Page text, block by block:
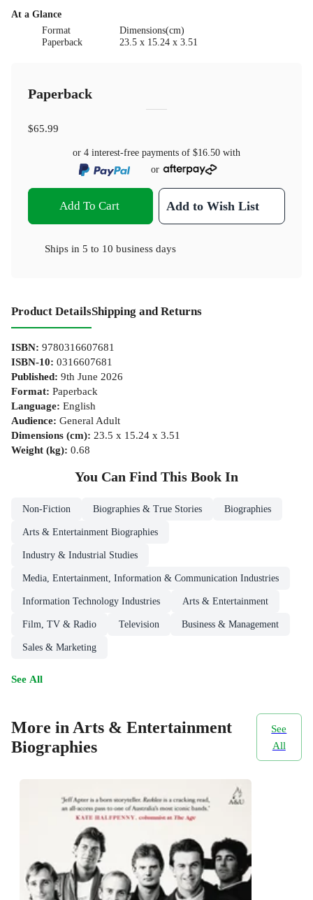
At a Glance
Format
Paperback
Dimensions(cm)
23.5 x 15.24 x 3.51
Paperback
$65.99
or 4 interest-free payments of $16.50 with
or
Add To Cart Add to Wish List
Ships in 5 to 10 business days
Product DetailsShipping and Returns
ISBN: 9780316607681
ISBN-10: 0316607681
Published: 9th June 2026
Format: Paperback
Language: English
Audience: General Adult
Dimensions (cm): 23.5 x 15.24 x 3.51
Weight (kg): 0.68
You Can Find This Book In
Non-Fiction Biographies & True Stories Biographies
Arts & Entertainment Biographies
Industry & Industrial Studies
Media, Entertainment, Information & Communication Industries
Information Technology Industries Arts & Entertainment
Film, TV & Radio Television Business & Management
Sales & Marketing
See All
More in Arts & Entertainment
Biographies
See
All